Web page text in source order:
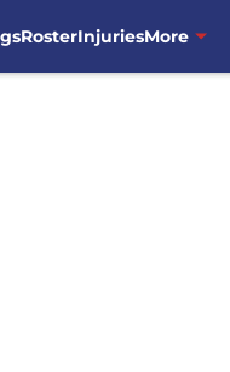
RosterInjuriesMore